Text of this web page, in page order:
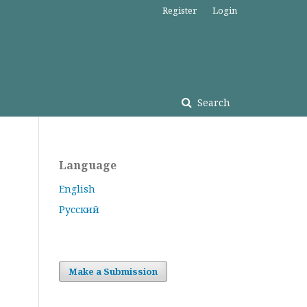
Search
Register Login
Language
English
Русский
Make a Submission